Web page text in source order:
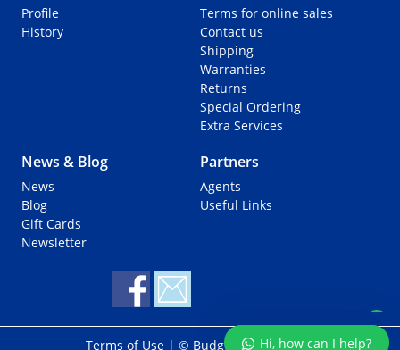
Profile
History
Terms for online sales
Contact us
Shipping
Warranties
Returns
Special Ordering
Extra Services
News & Blog
News
Blog
Gift Cards
Newsletter
Partners
Agents
Useful Links
Terms of Use | © Budget Marine 2025
Support via Whatsapp
Hi, how can I help?